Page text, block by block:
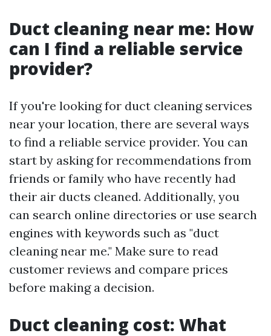
Duct cleaning near me: How
can I find a reliable service
provider?
If you're looking for duct cleaning services
near your location, there are several ways
to find a reliable service provider. You can
start by asking for recommendations from
friends or family who have recently had
their air ducts cleaned. Additionally, you
can search online directories or use search
engines with keywords such as "duct
cleaning near me." Make sure to read
customer reviews and compare prices
before making a decision.
Duct cleaning cost: What